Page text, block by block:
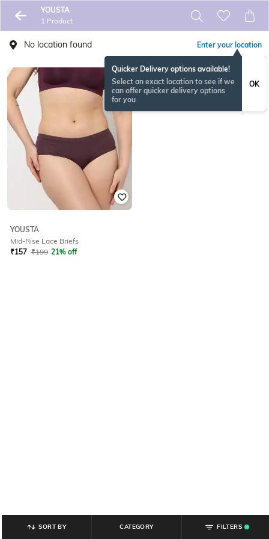
YOUSTA
1 Product
No location found Enter your location
Quicker Delivery options available!
Select an exact location to see if we
can offer quicker delivery options
for you
OK
YOUSTA
Mid-Rise Lace Briefs
₹157 ₹199 21% off
SORT BY CATEGORY
FILTERS